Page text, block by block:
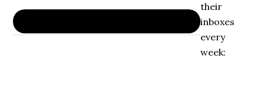
their
inboxes
every
week: